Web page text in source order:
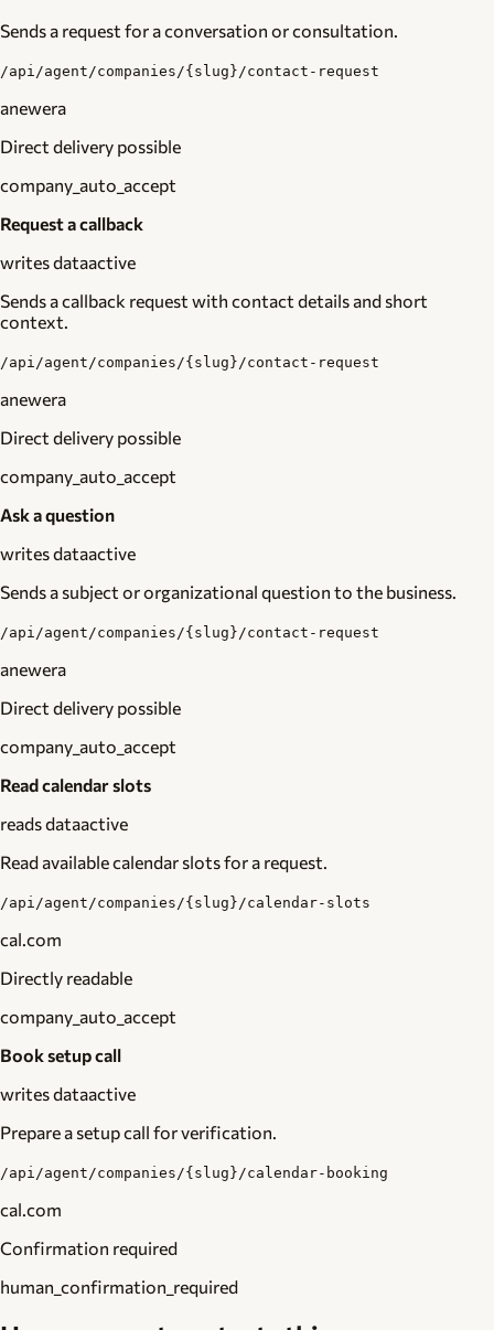
Sends a request for a conversation or consultation.
/api/agent/companies/{slug}/contact-request
anewera
Direct delivery possible
company_auto_accept
Request a callback
writes dataactive
Sends a callback request with contact details and short
context.
/api/agent/companies/{slug}/contact-request
anewera
Direct delivery possible
company_auto_accept
Ask a question
writes dataactive
Sends a subject or organizational question to the business.
/api/agent/companies/{slug}/contact-request
anewera
Direct delivery possible
company_auto_accept
Read calendar slots
reads dataactive
Read available calendar slots for a request.
/api/agent/companies/{slug}/calendar-slots
cal.com
Directly readable
company_auto_accept
Book setup call
writes dataactive
Prepare a setup call for verification.
/api/agent/companies/{slug}/calendar-booking
cal.com
Confirmation required
human_confirmation_required